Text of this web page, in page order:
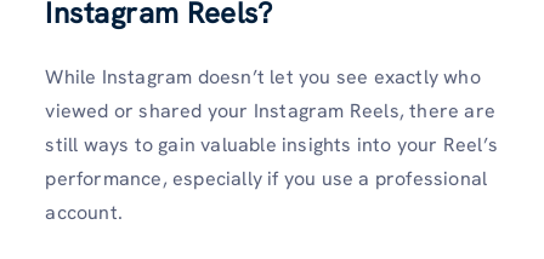
Instagram Reels?
While Instagram doesn’t let you see exactly who
viewed or shared your Instagram Reels, there are
still ways to gain valuable insights into your Reel’s
performance, especially if you use a professional
account.